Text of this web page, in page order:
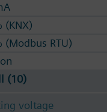
(KNX)
(Modbus RTU)
(10)
voltage